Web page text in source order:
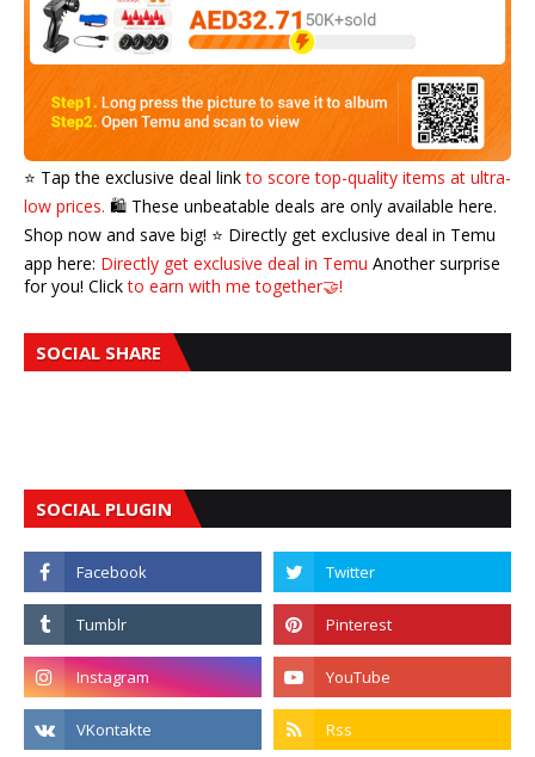
⭐️ Tap the exclusive deal linkto score top-quality items at ultra-
low prices. 🛍️ These unbeatable deals are only available here.
Shop now and save big! ⭐️ Directly get exclusive deal in Temu
app here: Directly get exclusive deal in Temu Another surprise
for you! Clickto earn with me together🤝!
SOCIAL SHARE
SOCIAL PLUGIN